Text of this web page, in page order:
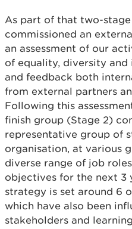
As part of that two-stage
commissioned an
an assessment of our
of equality, diversity and
and feedback both
from external partners
Following this
finish group (Stage 2)
representative group of
organisation, at various
diverse range of job
objectives for the next 3
strategy is set around 6
which have also been
stakeholders and